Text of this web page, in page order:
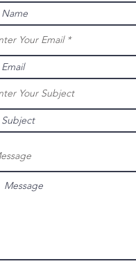
Your Email
Your Subject